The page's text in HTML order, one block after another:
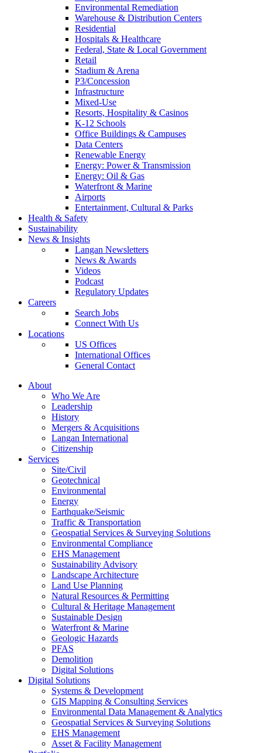
Environmental Remediation
Warehouse & Distribution Centers
Residential
Hospitals & Healthcare
Federal, State & Local Government
Retail
Stadium & Arena
P3/Concession
Infrastructure
Mixed-Use
Resorts, Hospitality & Casinos
K-12 Schools
Office Buildings & Campuses
Data Centers
Renewable Energy
Energy: Power & Transmission
Energy: Oil & Gas
Waterfront & Marine
Airports
Entertainment, Cultural & Parks
Health & Safety
Sustainability
News & Insights
Langan Newsletters
News & Awards
Videos
Podcast
Regulatory Updates
Careers
Search Jobs
Connect With Us
Locations
US Offices
International Offices
General Contact
About
Who We Are
Leadership
History
Mergers & Acquisitions
Langan International
Citizenship
Services
Site/Civil
Geotechnical
Environmental
Energy
Earthquake/Seismic
Traffic & Transportation
Geospatial Services & Surveying Solutions
Environmental Compliance
EHS Management
Sustainability Advisory
Landscape Architecture
Land Use Planning
Natural Resources & Permitting
Cultural & Heritage Management
Sustainable Design
Waterfront & Marine
Geologic Hazards
PFAS
Demolition
Digital Solutions
Digital Solutions
Systems & Development
GIS Mapping & Consulting Services
Environmental Data Management & Analytics
Geospatial Services & Surveying Solutions
EHS Management
Asset & Facility Management